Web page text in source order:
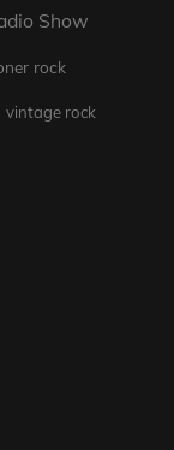
Show
rock
vintage rock